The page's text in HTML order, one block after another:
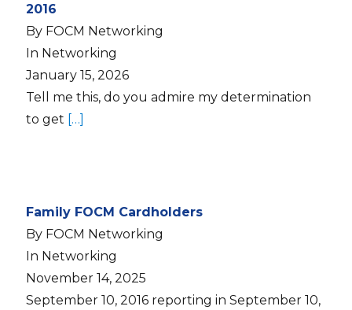
2016
By FOCM Networking
In Networking
January 15, 2026
Tell me this, do you admire my determination
to get […]
Family FOCM Cardholders
By FOCM Networking
In Networking
November 14, 2025
September 10, 2016 reporting in September 10,